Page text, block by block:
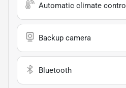
Automatic climate control
Backup camera
Bluetooth